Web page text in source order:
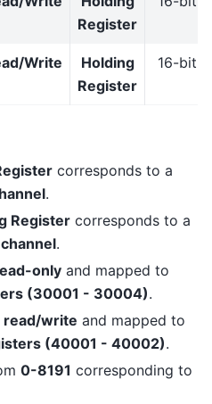
Register
Write
Holding
Register
16-bit
corresponds to a
.
Register corresponds to a
.
only and mapped to
(30001 - 30004).
read/write and mapped to
(40001 - 40002).
0-8191 corresponding to